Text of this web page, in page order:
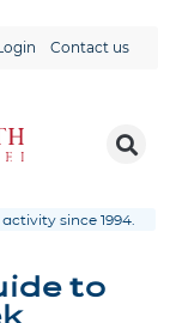
Contact us
since 1994.
to